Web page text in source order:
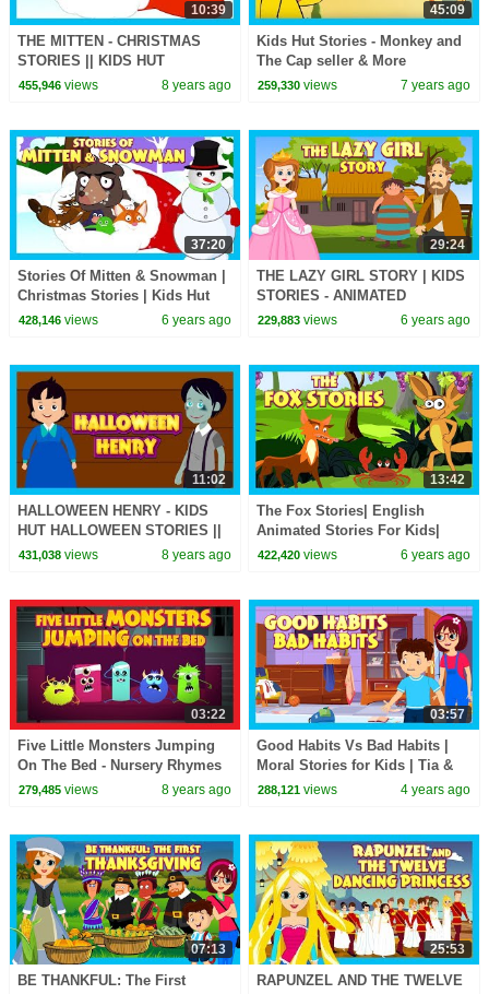
10:39
THE MITTEN - CHRISTMAS
STORIES || KIDS HUT
STORIES - BEDTIME STORIES
455,946views 8 years ago
45:09
Kids Hut Stories - Monkey and
The Cap seller & More
Animated Stories For Kids
259,330 views 7 years ago
37:20
Stories Of Mitten & Snowman |
Christmas Stories | Kids Hut
Stories - Bedtime Stories For
428,146views 6 years ago
29:24
THE LAZY GIRL STORY | KIDS
STORIES - ANIMATED
STORIES FOR KIDS | TIA AND
229,883 views 6 years ago
11:02
HALLOWEEN HENRY - KIDS
HUT HALLOWEEN STORIES ||
HENRY AND THE HAUNTED
431,038views 8 years ago
13:42
The Fox Stories| English
Animated Stories For Kids|
Bedtime Stories For Kids-Moral
422,420 views 6 years ago
03:22
Five Little Monsters Jumping
On The Bed - Nursery Rhymes
By Kids Hut || Halloween 2017
279,485views 8 years ago
03:57
Good Habits Vs Bad Habits |
Moral Stories for Kids | Tia &
Tofu | @T-Series Kids Hut
288,121 views 4 years ago
07:13
BE THANKFUL: The First
25:53
RAPUNZEL AND THE TWELVE